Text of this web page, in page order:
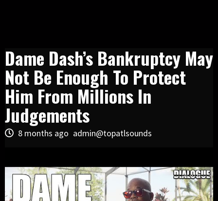
Dame Dash’s Bankruptcy May
Not Be Enough To Protect
Him From Millions In
Judgements
8 months ago admin@topatlsounds